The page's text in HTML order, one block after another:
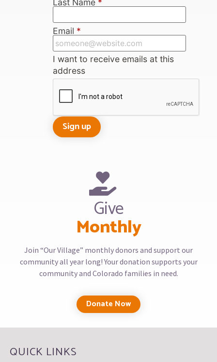
Last Name *
Email *
I want to receive emails at this
address
Give
Monthly
Join “Our Village” monthly donors and support our
community all year long! Your donation supports your
community and Colorado families in need.
Donate Now
QUICK LINKS